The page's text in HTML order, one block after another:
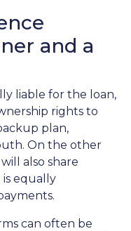
and a
liable for the loan,
rights to
plan,
On the other
also share
equally
can often be